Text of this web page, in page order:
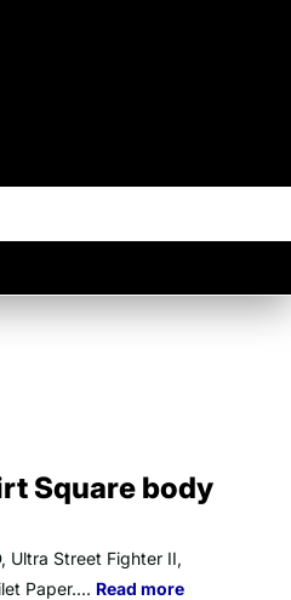
Square body
Ultra Street Fighter II,
Paper.... Read more